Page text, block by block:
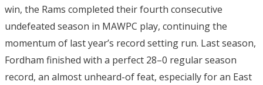
win, the Rams completed their fourth consecutive
undefeated season in MAWPC play, continuing the
momentum of last year’s record setting run. Last season,
Fordham finished with a perfect 28–0 regular season
record, an almost unheard-of feat, especially for an East